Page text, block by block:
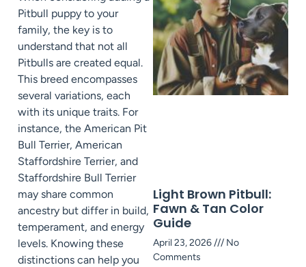
Pitbull puppy to your
family, the key is to
understand that not all
Pitbulls are created equal.
This breed encompasses
several variations, each
with its unique traits. For
instance, the American Pit
Bull Terrier, American
Staffordshire Terrier, and
Staffordshire Bull Terrier
may share common
ancestry but differ in build,
temperament, and energy
levels. Knowing these
distinctions can help you
Light Brown Pitbull:
Fawn & Tan Color
Guide
April 23, 2026
No
Comments